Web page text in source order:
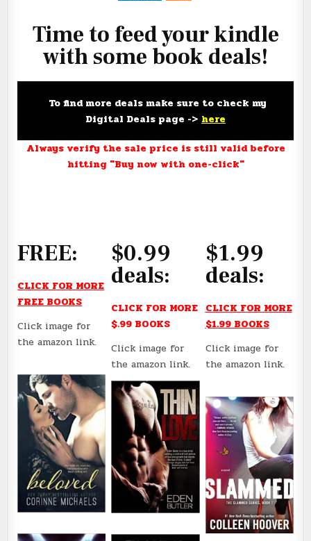
Time to feed your kindle
with some book deals!
To find more deals make sure to check my
Digital Deals page -> here
Always verify the sale price is still valid before
hitting "Buy now with one-click"
FREE:
CLICK FOR MORE
FREE BOOKS
Click image for
the amazon link.
$0.99
deals:
CLICK FOR MORE
$.99 BOOKS
Click image for
the amazon link.
$1.99
deals:
CLICK FOR MORE
$1.99 BOOKS
Click image for
the amazon link.